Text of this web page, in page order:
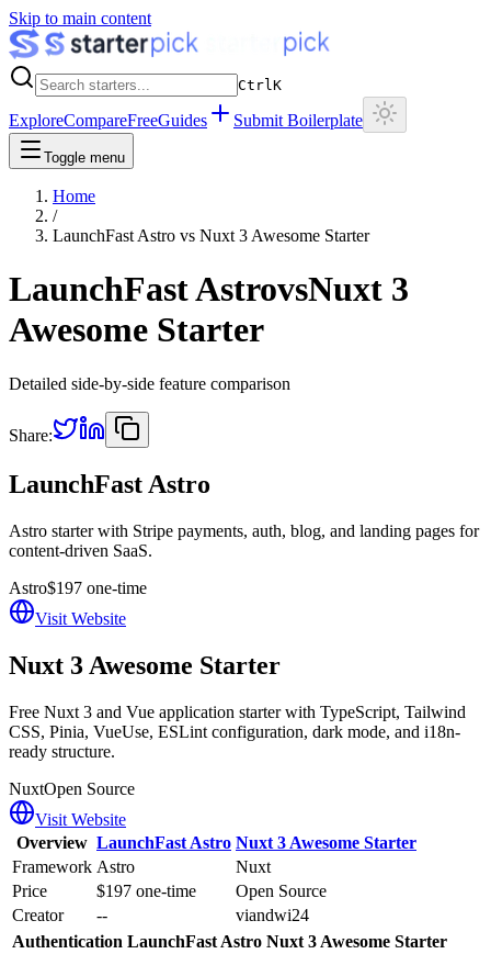
Skip to main content
CtrlK
ExploreCompareFreeGuides Submit Boilerplate
Toggle menu
Home
/
LaunchFast Astro vs Nuxt 3 Awesome Starter
LaunchFast AstrovsNuxt 3
Awesome Starter
Detailed side-by-side feature comparison
Share:
LaunchFast Astro
Astro starter with Stripe payments, auth, blog, and landing pages for
content-driven SaaS.
Astro$197 one-time
Visit Website
Nuxt 3 Awesome Starter
Free Nuxt 3 and Vue application starter with TypeScript, Tailwind
CSS, Pinia, VueUse, ESLint configuration, dark mode, and i18n-
ready structure.
NuxtOpen Source
Visit Website
Overview LaunchFast Astro Nuxt 3 Awesome Starter
Framework Astro
Nuxt
Price
$197 one-time
Open Source
Creator
--
viandwi24
Authentication LaunchFast Astro Nuxt 3 Awesome Starter